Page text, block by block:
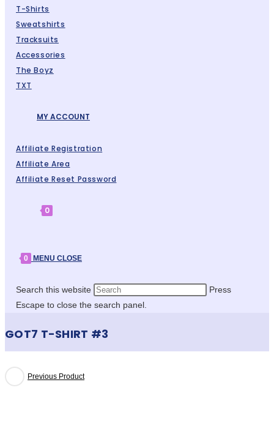
T-Shirts
Sweatshirts
Tracksuits
Accessories
The Boyz
TXT
MY ACCOUNT
Affiliate Registration
Affiliate Area
Affiliate Reset Password
0
0 MENU CLOSE
Search this website
Press
Escape to close the search panel.
GOT7 T-SHIRT #3
Previous Product